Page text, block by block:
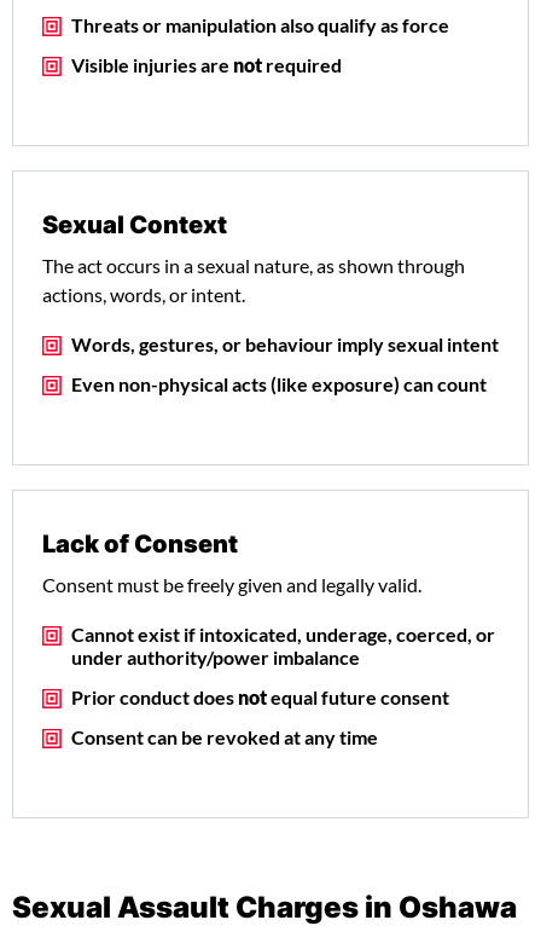
Threats or manipulation also qualify as force
Visible injuries are not required
Sexual Context
The act occurs in a sexual nature, as shown through
actions, words, or intent.
Words, gestures, or behaviour imply sexual intent
Even non-physical acts (like exposure) can count
Lack of Consent
Consent must be freely given and legally valid.
Cannot exist if intoxicated, underage, coerced, or
under authority/power imbalance
Prior conduct does notequal future consent
Consent can be revoked at any time
Sexual Assault Charges in Oshawa